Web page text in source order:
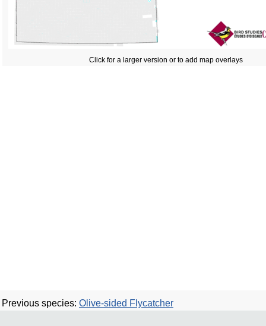
Click for a larger version or to add map overlays
Previous species: Olive-sided Flycatcher